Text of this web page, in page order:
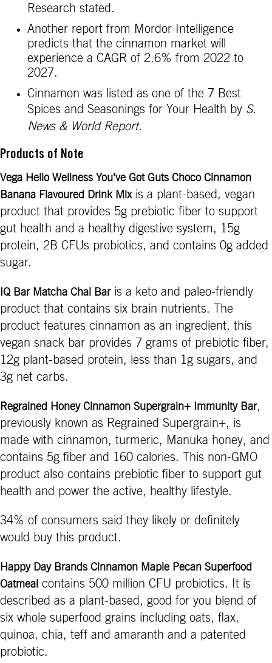
Research stated.
Another report from Mordor Intelligence
predicts that the cinnamon market will
experience a CAGR of 2.6% from 2022 to
2027.
Cinnamon was listed as one of the 7 Best
Spices and Seasonings for Your Health by S.
News & World Report.
Products of Note
Vega Hello Wellness You’ve Got Guts Choco Cinnamon
Banana Flavoured Drink Mixis a plant-based, vegan
product that provides 5g prebiotic fiber to support
gut health and a healthy digestive system, 15g
protein, 2B CFUs probiotics, and contains 0g added
sugar.
IQ Bar Matcha Chai Baris a keto and paleo-friendly
product that contains six brain nutrients. The
product features cinnamon as an ingredient, this
vegan snack bar provides 7 grams of prebiotic fiber,
12g plant-based protein, less than 1g sugars, and
3g net carbs.
Regrained Honey Cinnamon Supergrain+ Immunity Bar,
previously known as Regrained Supergrain+, is
made with cinnamon, turmeric, Manuka honey, and
contains 5g fiber and 160 calories. This non-GMO
product also contains prebiotic fiber to support gut
health and power the active, healthy lifestyle.
34% of consumers said they likely or definitely
would buy this product.
Happy Day Brands Cinnamon Maple Pecan Superfood
Oatmeal contains 500 million CFU probiotics. It is
described as a plant-based, good for you blend of
six whole superfood grains including oats, flax,
quinoa, chia, teff and amaranth and a patented
probiotic.